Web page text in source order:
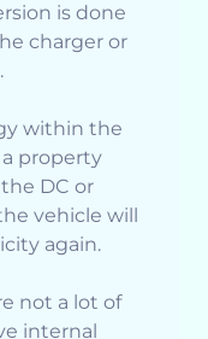
is done
charger or
within the
property
DC or
vehicle will
again.
not a lot of
internal